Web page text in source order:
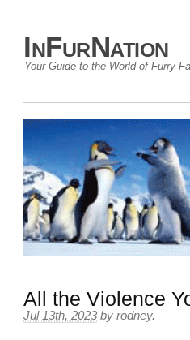
InFurNation
Your Guide to the World of Furry
All the Violence
Jul 13th, 2023 by rodney.